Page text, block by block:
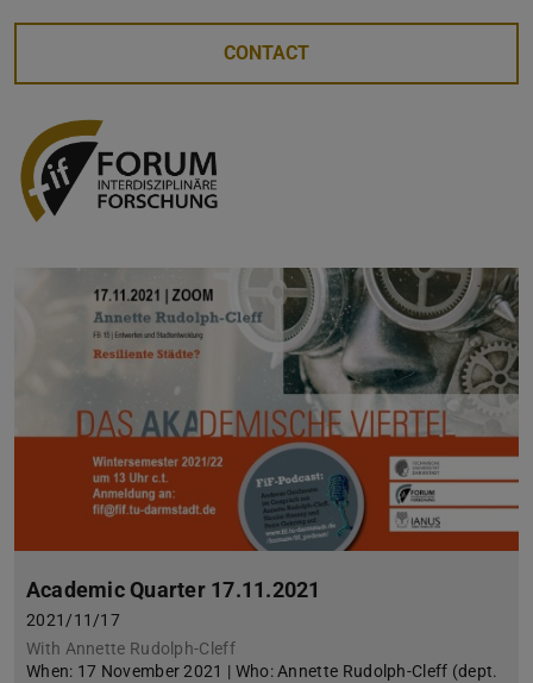
CONTACT
Academic Quarter 17.11.2021
2021/11/17
With Annette Rudolph-Cleff
When: 17 November 2021 | Who: Annette Rudolph-Cleff (dept.